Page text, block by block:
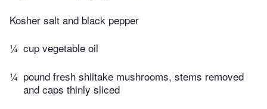
Kosher salt and black pepper
¼ cup vegetable oil
¼ pound fresh shiitake mushrooms, stems removed
and caps thinly sliced